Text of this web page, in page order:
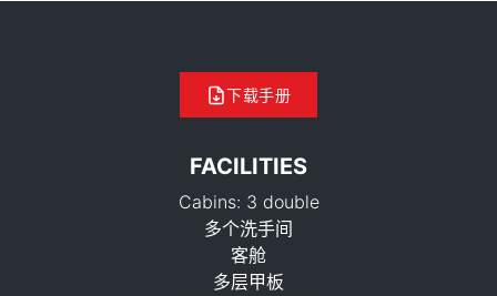
下载手册
FACILITIES
Cabins: 3 double
多个洗手间
客舱
多层甲板